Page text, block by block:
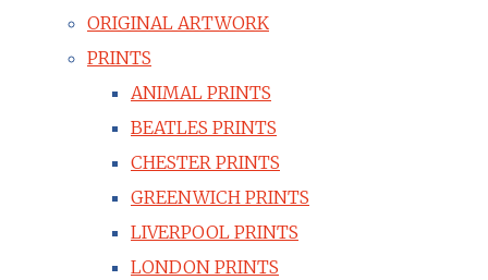
ORIGINAL ARTWORK
PRINTS
ANIMAL PRINTS
BEATLES PRINTS
CHESTER PRINTS
GREENWICH PRINTS
LIVERPOOL PRINTS
LONDON PRINTS